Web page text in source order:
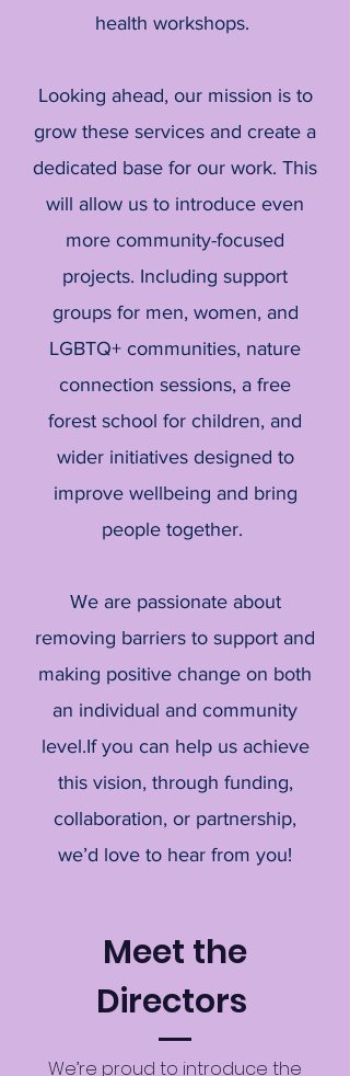
health workshops.
Looking ahead, our mission is to
grow these services and create a
dedicated base for our work. This
will allow us to introduce even
more community-focused
projects. Including support
groups for men, women, and
LGBTQ+ communities, nature
connection sessions, a free
forest school for children, and
wider initiatives designed to
improve wellbeing and bring
people together.
We are passionate about
removing barriers to support and
making positive change on both
an individual and community
level.If you can help us achieve
this vision, through funding,
collaboration, or partnership,
we’d love to hear from you!
Meet the
Directors
We’re proud to introduce the